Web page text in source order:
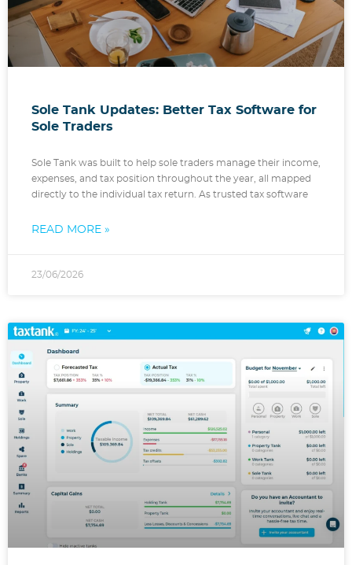
Sole Tank Updates: Better Tax Software for
Sole Traders
Sole Tank was built to help sole traders manage their income,
expenses, and tax position throughout the year, all mapped
directly to the individual tax return. As trusted tax software
READ MORE »
23/06/2026